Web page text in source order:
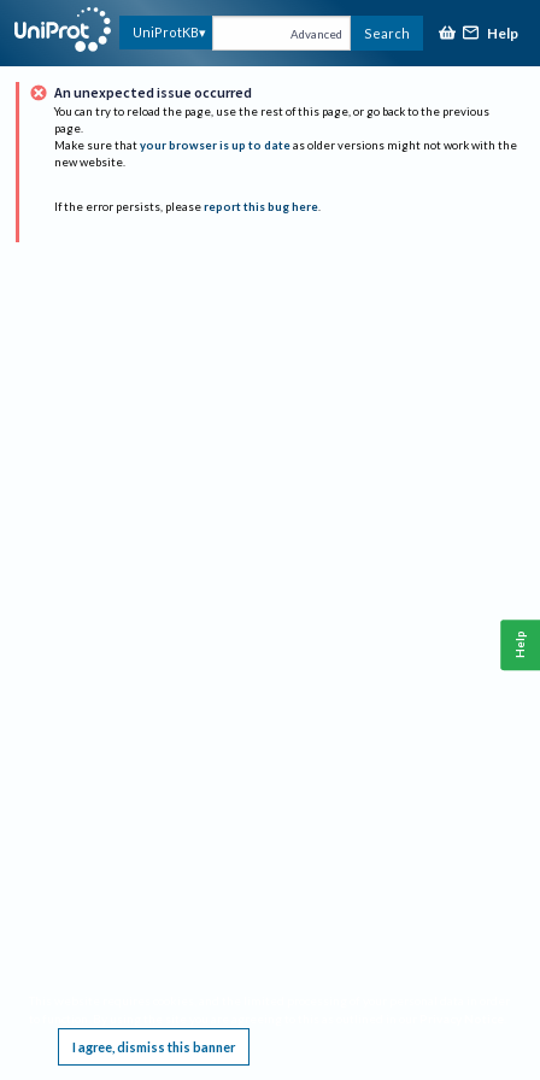
UniProtKB Advanced Search Help
An unexpected issue occurred
You can try to reload the page, use the rest of this page, or go back to the previous
page.
Make sure that your browser is up to date as older versions might not work with the
new website.
If the error persists, please report this bug here.
I agree, dismiss this banner
Help